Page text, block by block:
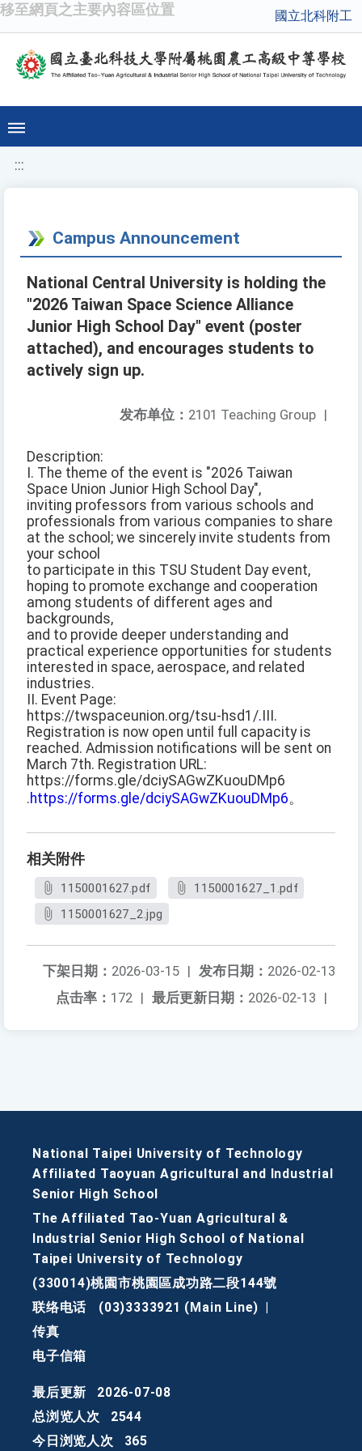
移至網頁之主要內容區位置 國立北科附工
:::
Campus Announcement
National Central University is holding the
"2026 Taiwan Space Science Alliance
Junior High School Day" event (poster
attached), and encourages students to
actively sign up.
发布单位： 2101 Teaching Group |
Description:
I. The theme of the event is "2026 Taiwan
Space Union Junior High School Day",
inviting professors from various schools and
professionals from various companies to share
at the school; we sincerely invite students from
your school
to participate in this TSU Student Day event,
hoping to promote exchange and cooperation
among students of different ages and
backgrounds,
and to provide deeper understanding and
practical experience opportunities for students
interested in space, aerospace, and related
industries.
II. Event Page:
https://twspaceunion.org/tsu-hsd1/. III.
Registration is now open until full capacity is
reached. Admission notifications will be sent on
March 7th. Registration URL:
https://forms.gle/dciySAGwZKuouDMp6
.https://forms.gle/dciySAGwZKuouDMp6。
相关附件
1150001627.pdf
1150001627_1.pdf
1150001627_2.jpg
发布日期： 2026-02-13
下架日期： 2026-03-15 |
最后更新日期： 2026-02-13 |
点击率： 172 |
National Taipei University of Technology
Affiliated Taoyuan Agricultural and Industrial
Senior High School
The Affiliated Tao-Yuan Agricultural &
Industrial Senior High School of National
Taipei University of Technology
(330014)桃園市桃園區成功路二段144號
联络电话
(03)3333921 (Main Line)
传真
电子信箱
最后更新
2026-07-08
总浏览人次
2544
今日浏览人次
365